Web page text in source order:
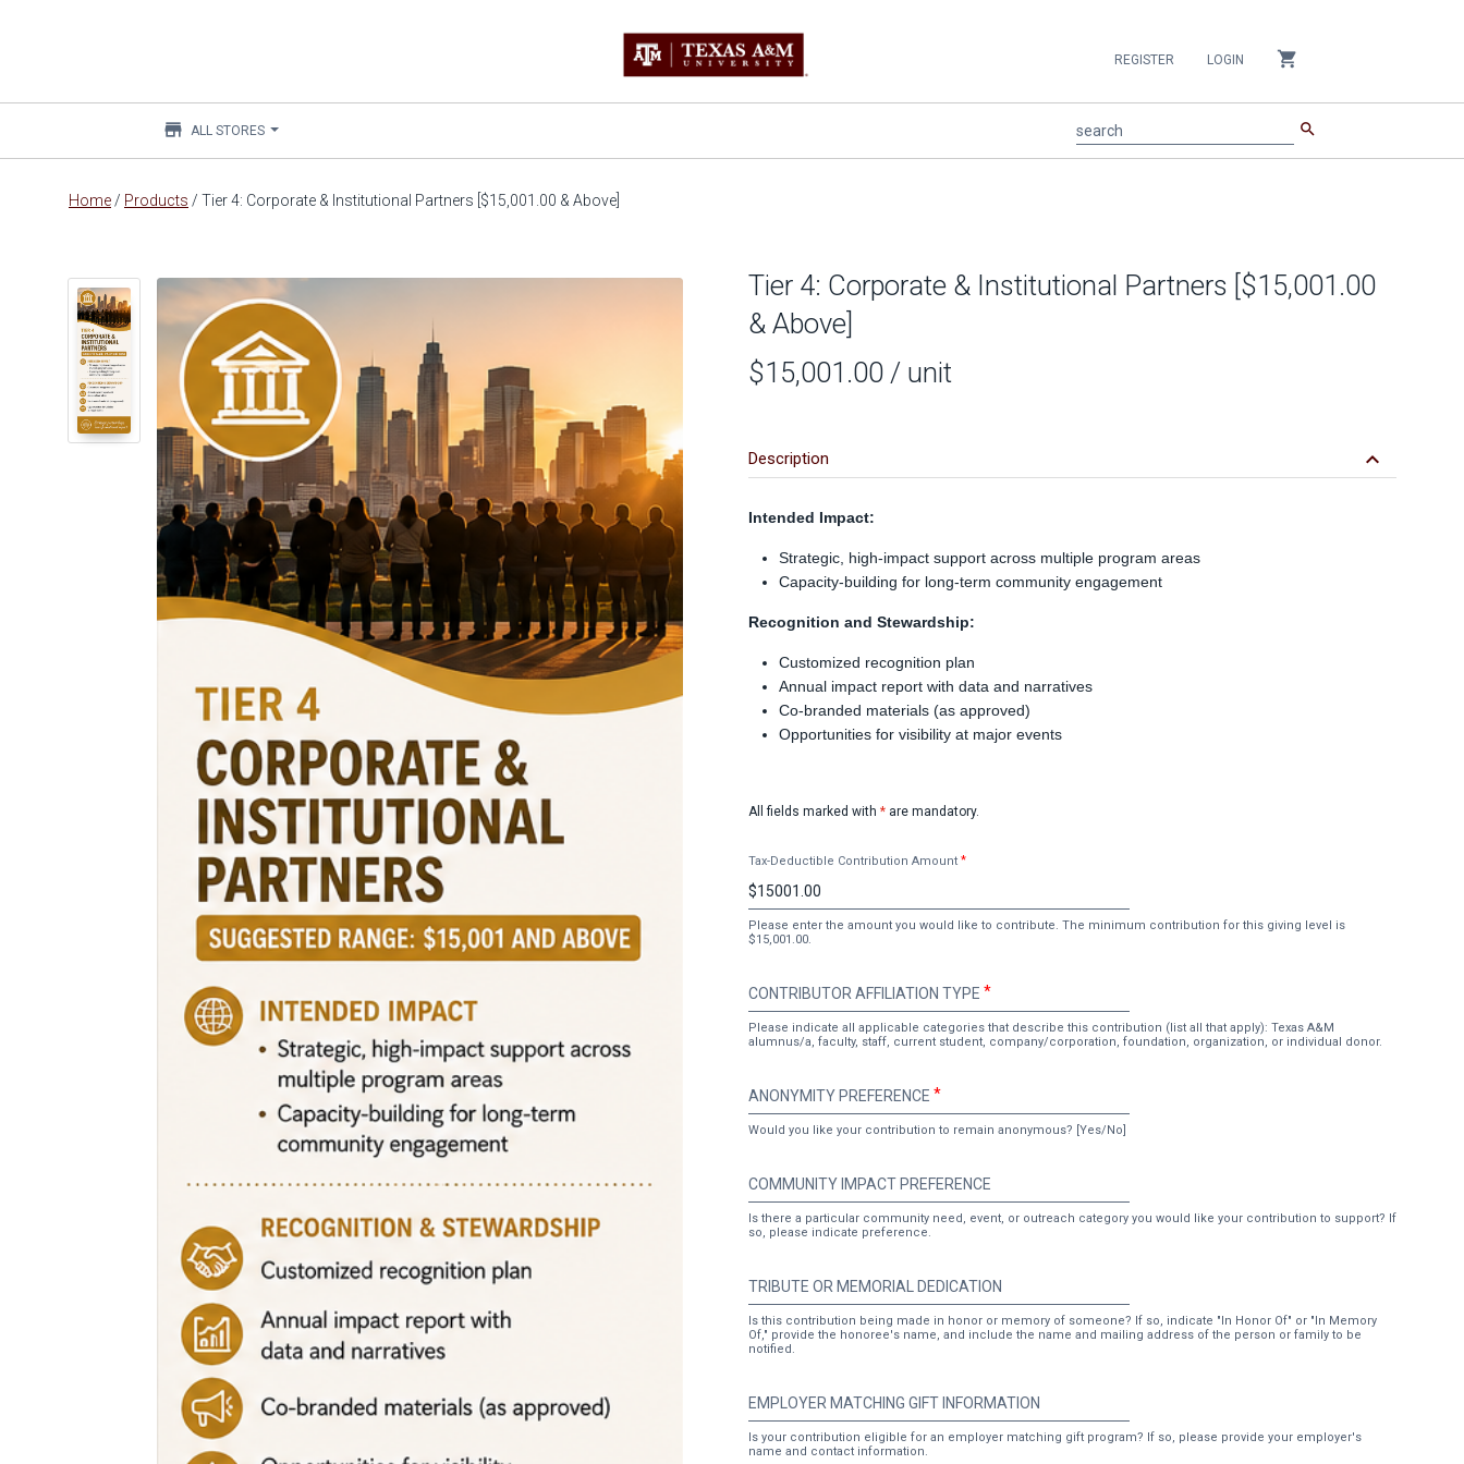
Main
REGISTER LOGIN shopping_cart
store ALL STORES search search
Home / Products / Tier 4: Corporate & Institutional Partners [$15,001.00 & Above]
Tier 4: Corporate & Institutional Partners [$15,001.00
& Above]
$15,001.00 / unit
Description keyboard_arrow_down
Intended Impact:
Strategic, high-impact support across multiple program areas
Capacity-building for long-term community engagement
Recognition and Stewardship:
Customized recognition plan
Annual impact report with data and narratives
Co-branded materials (as approved)
Opportunities for visibility at major events
All fields marked with * are mandatory.
Tax-Deductible Contribution Amount
Please enter the amount you would like to contribute. The minimum contribution for this giving level is
$15,001.00.
AFFILIATION
TYPE
CONTRIBUTOR AFFILIATION TYPE
Please indicate all applicable categories that describe this contribution (list all that apply): Texas A&M
alumnus/a, faculty, staff, current student, company/corporation, foundation, organization, or individual donor.
PREFERENCE
ANONYMITY PREFERENCE
Would you like your contribution to remain anonymous? [Yes/No]
IMPACT
PREFERENCE
COMMUNITY IMPACT PREFERENCE
Is there a particular community need, event, or outreach category you would like your contribution to support? If
so, please indicate preference.
OR
MEMORIAL
DEDICATION
TRIBUTE OR MEMORIAL DEDICATION
Is this contribution being made in honor or memory of someone? If so, indicate "In Honor Of" or "In Memory
Of," provide the honoree's name, and include the name and mailing address of the person or family to be
notified.
MATCHING
GIFT
INFORMATION
EMPLOYER MATCHING GIFT INFORMATION
Is your contribution eligible for an employer matching gift program? If so, please provide your employer's
name and contact information.